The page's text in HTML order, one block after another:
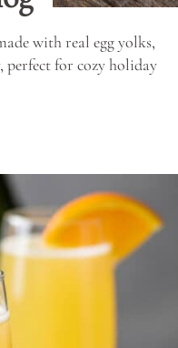
with real egg yolks,
perfect for cozy holiday